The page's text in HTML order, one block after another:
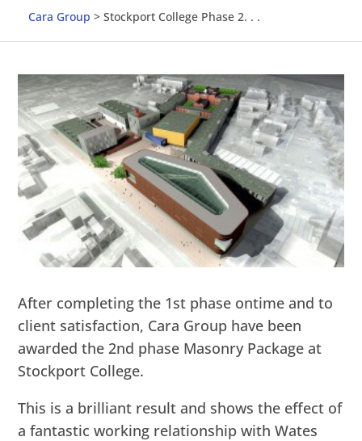
Cara Group > Stockport College Phase 2. . .
After completing the 1st phase ontime and to
client satisfaction, Cara Group have been
awarded the 2nd phase Masonry Package at
Stockport College.
This is a brilliant result and shows the effect of
a fantastic working relationship with Wates